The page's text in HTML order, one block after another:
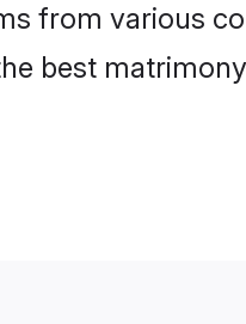
from various
best